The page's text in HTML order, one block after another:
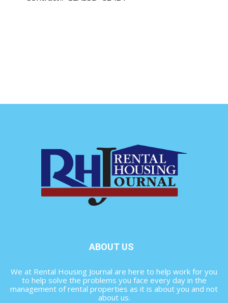
ABOUT US
We at Rental Housing Journal are here to help work for you
to help solve the problems you face every day in the
management of rental properties as it is about you and not
about us.